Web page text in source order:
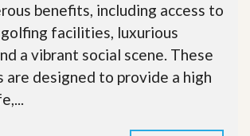
benefits, including access to
facilities, luxurious
a vibrant social scene. These
are designed to provide a high